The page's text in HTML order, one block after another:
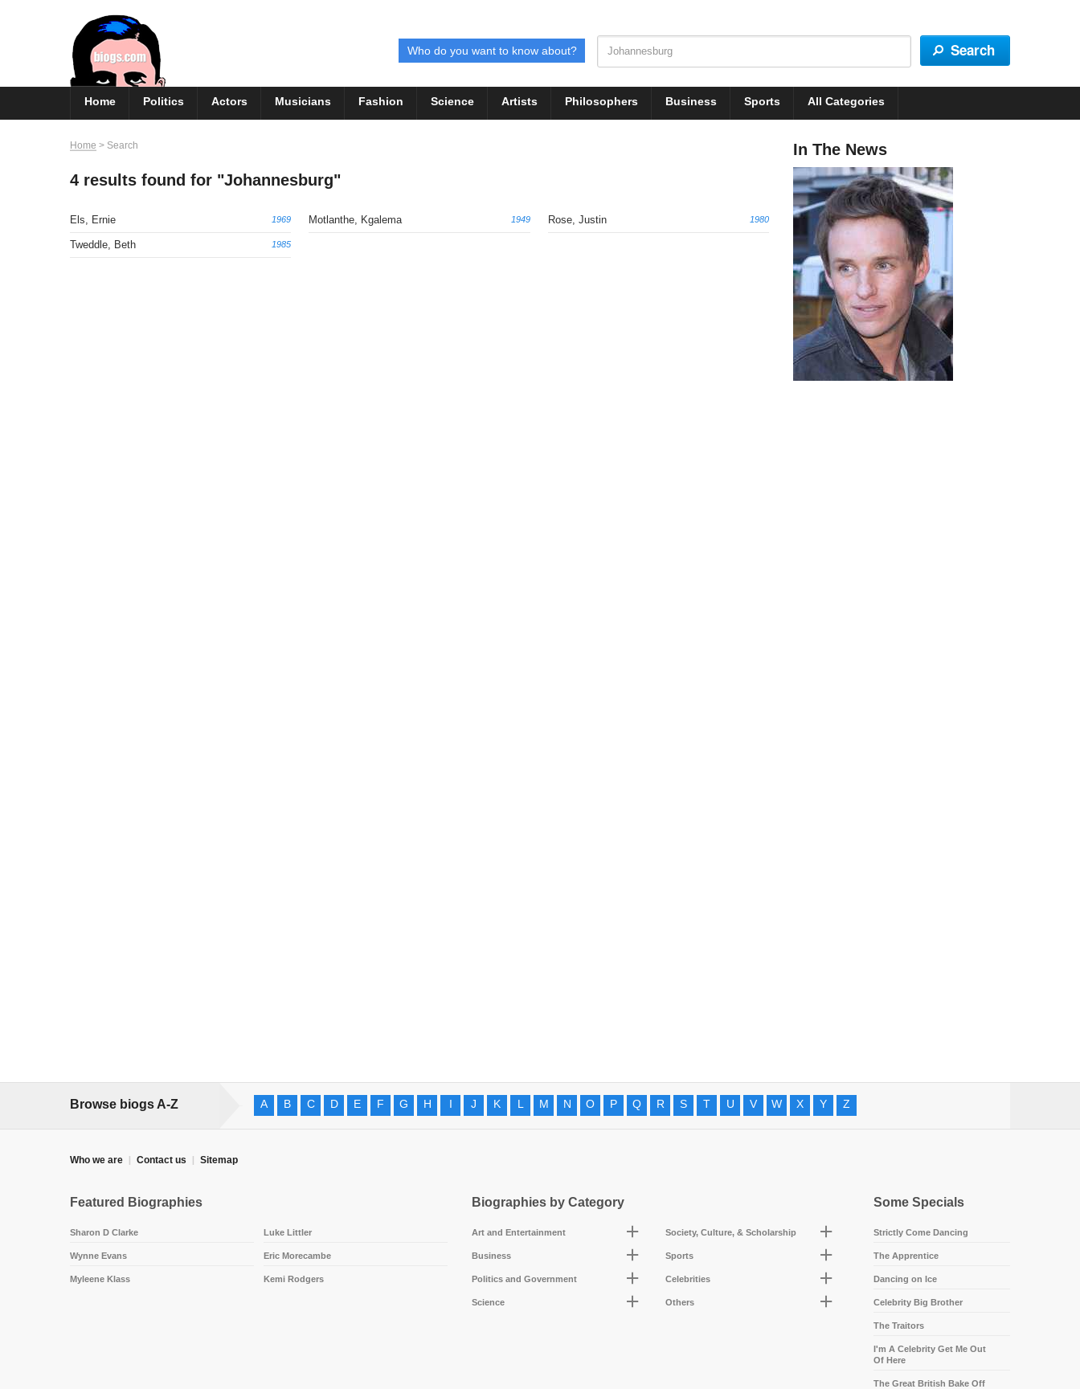
Home Politics Actors Musicians Fashion Science Artists Philosophers Business Sports All Categories
Who do you want to know about?
Home > Search
4 results found for "Johannesburg"
Els, Ernie 1969 Motlanthe, Kgalema 1949 Rose, Justin 1980
Tweddle, Beth 1985
In The News
Browse biogs A-Z A B C D E F G H I J K L M N O P Q R S T U V W X Y Z
Who we are Contact us Sitemap
Featured Biographies
Sharon D Clarke
Wynne Evans
Myleene Klass
Luke Littler
Eric Morecambe
Kemi Rodgers
Biographies by Category
Art and Entertainment
Business
Politics and Government
Science
Society, Culture, & Scholarship
Sports
Celebrities
Others
Some Specials
Strictly Come Dancing
The Apprentice
Dancing on Ice
Celebrity Big Brother
The Traitors
I'm A Celebrity Get Me Out
Of Here
The Great British Bake Off